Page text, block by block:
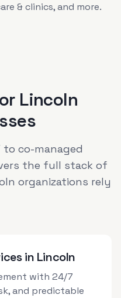
& clinics, and more.
Lincoln
co-managed
the full stack of
organizations rely
in Lincoln
with 24/7
and predictable